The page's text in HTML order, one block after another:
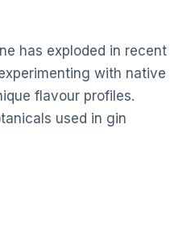
has exploded in recent
with native
flavour profiles.
used in gin